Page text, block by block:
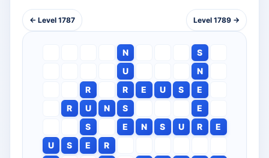
← Level 1787 Level 1789 →
N
S
U
N
R
R E U S
E
R
U N S
E
S
E N S U R
E
U
S E
R